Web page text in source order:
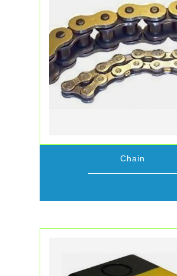
Chain